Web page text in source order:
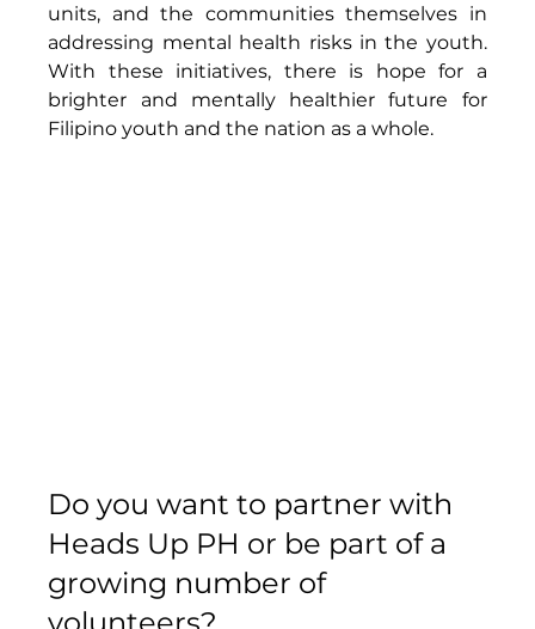
units, and the communities themselves in
addressing mental health risks in the youth.
With these initiatives, there is hope for a
brighter and mentally healthier future for
Filipino youth and the nation as a whole.
Do you want to partner with
Heads Up PH or be part of a
growing number of